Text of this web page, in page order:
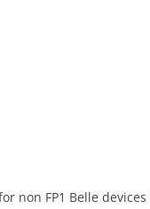
non FP1 Belle devices